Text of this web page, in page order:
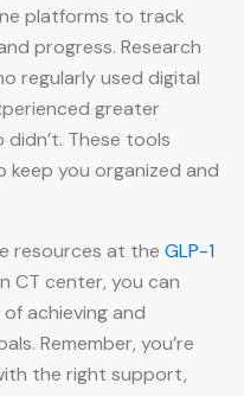
platforms to track
progress. Research
regularly used digital
greater
These tools
keep you organized and
resources at the GLP-1
CT center, you can
achieving and
Remember, you’re
the right support,